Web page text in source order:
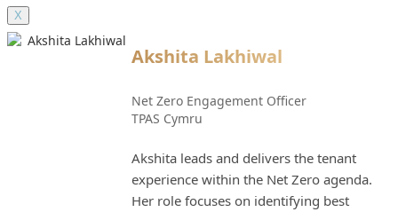
X
Akshita Lakhiwal
Net Zero Engagement Officer
TPAS Cymru
Akshita leads and delivers the tenant
experience within the Net Zero agenda.
Her role focuses on identifying best